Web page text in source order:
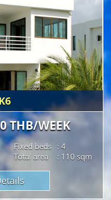
WEEK
Fixed beds
: 4
Total area : 110 sqm